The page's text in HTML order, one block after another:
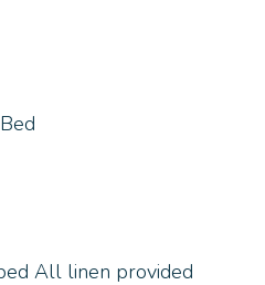
All linen provided